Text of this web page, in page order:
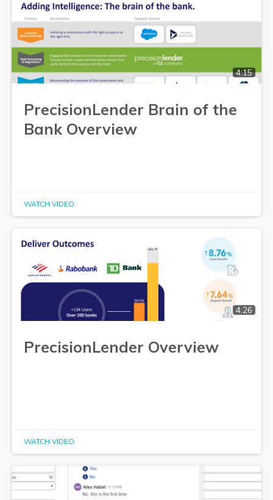
4:15
PrecisionLender Brain of the
Bank Overview
WATCH VIDEO
4:26
PrecisionLender Overview
WATCH VIDEO